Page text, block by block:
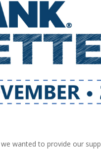
we wanted to provide our